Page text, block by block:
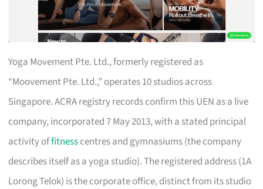
Yoga Movement Pte. Ltd., formerly registered as
“Moovement Pte. Ltd.,” operates 10 studios across
Singapore. ACRA registry records confirm this UEN as a live
company, incorporated 7 May 2013, with a stated principal
activity offitnesscentres and gymnasiums (the company
describes itself as a yoga studio). The registered address (1A
Lorong Telok) is the corporate office, distinct from its studio